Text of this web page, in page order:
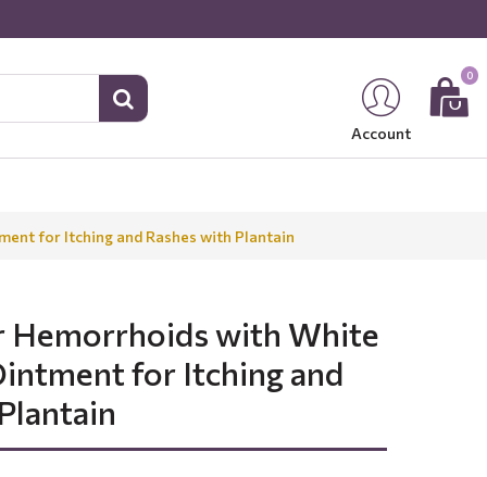
Account
0
for Itching and Rashes with Plantain
with White
for Itching and